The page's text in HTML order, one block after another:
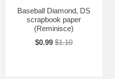
Baseball Diamond, DS
scrapbook paper
(Reminisce)
$0.99 $1.10